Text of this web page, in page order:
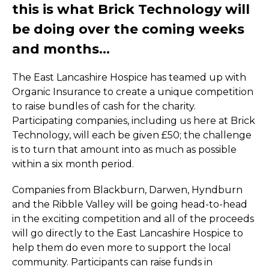
this is what Brick Technology will
be doing over the coming weeks
and months…
The East Lancashire Hospice has teamed up with
Organic Insurance to create a unique competition
to raise bundles of cash for the charity.
Participating companies, including us here at Brick
Technology, will each be given £50; the challenge
is to turn that amount into as much as possible
within a six month period.
Companies from Blackburn, Darwen, Hyndburn
and the Ribble Valley will be going head-to-head
in the exciting competition and all of the proceeds
will go directly to the East Lancashire Hospice to
help them do even more to support the local
community. Participants can raise funds in